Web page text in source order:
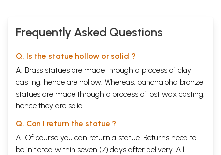
Frequently Asked Questions
Q. Is the statue hollow or solid ?
A. Brass statues are made through a process of clay
casting, hence are hollow. Whereas, panchaloha bronze
statues are made through a process of lost wax casting,
hence they are solid.
Q. Can I return the statue ?
A. Of course you can return a statue. Returns need to
be initiated within seven (7) days after delivery. All